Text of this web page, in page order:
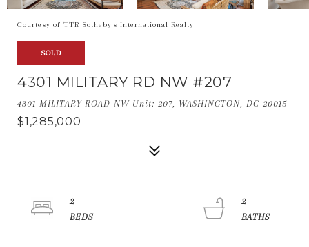
Courtesy of TTR Sotheby's International Realty
SOLD
4301 MILITARY RD NW #207
4301 MILITARY ROAD NW Unit: 207, WASHINGTON, DC 20015
$1,285,000
2
2